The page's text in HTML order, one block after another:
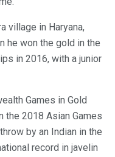
village in Haryana,
he won the gold in the
in 2016, with a junior
Games in Gold
the 2018 Asian Games
by an Indian in the
record in javelin